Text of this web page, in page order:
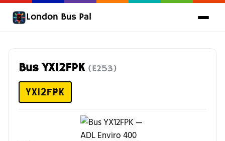
London Bus Pal
Bus YX12FPK (E253)
YX12FPK